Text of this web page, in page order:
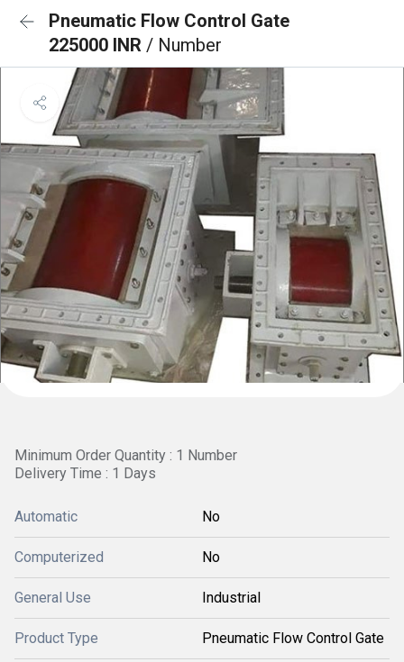
Pneumatic Flow Control Gate
225000 INR / Number
Minimum Order Quantity : 1 Number
Delivery Time : 1 Days
Automatic No
Computerized No
General Use Industrial
Product Type Pneumatic Flow Control Gate